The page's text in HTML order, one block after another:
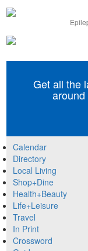
Get all the
Calendar
Directory
Local Living
Shop+Dine
Health+Beauty
Life+Leisure
Travel
In Print
Crossword